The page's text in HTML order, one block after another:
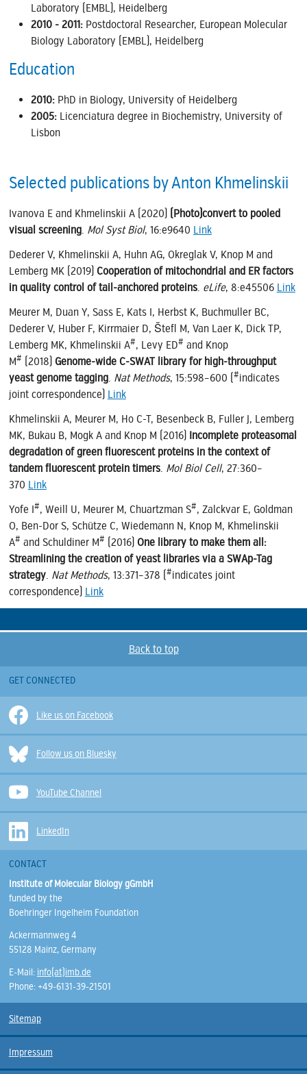
Laboratory (EMBL), Heidelberg
2010 - 2011: Postdoctoral Researcher, European Molecular
Biology Laboratory (EMBL), Heidelberg
Education
2010: PhD in Biology, University of Heidelberg
2005: Licenciatura degree in Biochemistry, University of
Lisbon
Selected publications by Anton Khmelinskii
Ivanova E and Khmelinskii A (2020) (Photo)convert to pooled
visual screening. Mol Syst Biol, 16:e9640 Link
Dederer V, Khmelinskii A, Huhn AG, Okreglak V, Knop M and
Lemberg MK (2019) Cooperation of mitochondrial and ER factors
in quality control of tail-anchored proteins. eLife, 8:e45506 Link
Meurer M, Duan Y, Sass E, Kats I, Herbst K, Buchmuller BC,
Dederer V, Huber F, Kirrmaier D, Štefl M, Van Laer K, Dick TP,
Lemberg MK, Khmelinskii A#, Levy ED# and Knop
M# (2018) Genome-wide C-SWAT library for high-throughput
yeast genome tagging. Nat Methods, 15:598–600 (#indicates
joint correspondence) Link
Khmelinskii A, Meurer M, Ho C-T, Besenbeck B, Fuller J, Lemberg
MK, Bukau B, Mogk A and Knop M (2016) Incomplete proteasomal
degradation of green fluorescent proteins in the context of
tandem fluorescent protein timers. Mol Biol Cell, 27:360–
370 Link
Yofe I#, Weill U, Meurer M, Chuartzman S#, Zalckvar E, Goldman
O, Ben-Dor S, Schütze C, Wiedemann N, Knop M, Khmelinskii
A# and Schuldiner M# (2016) One library to make them all:
Streamlining the creation of yeast libraries via a SWAp-Tag
strategy. Nat Methods, 13:371–378 (#indicates joint
correspondence) Link
Back to top
GET CONNECTED
Like us on Facebook
Follow us on Bluesky
YouTube Channel
LinkedIn
CONTACT
Institute of Molecular Biology gGmbH
funded by the
Boehringer Ingelheim Foundation
Ackermannweg 4
55128 Mainz, Germany
E-Mail: info(at)imb.de
Phone: +49-6131-39-21501
Sitemap
Impressum